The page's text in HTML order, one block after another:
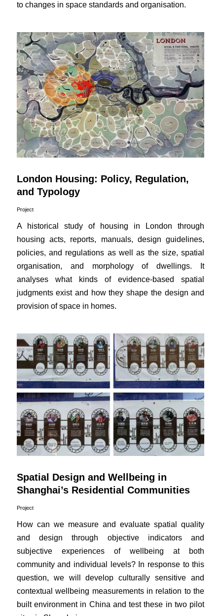
to changes in space standards and organisation.
London Housing: Policy, Regulation,
and Typology
Project
A historical study of housing in London through
housing acts, reports, manuals, design guidelines,
policies, and regulations as well as the size, spatial
organisation, and morphology of dwellings. It
analyses what kinds of evidence-based spatial
judgments exist and how they shape the design and
provision of space in homes.
Spatial Design and Wellbeing in
Shanghai’s Residential Communities
Project
How can we measure and evaluate spatial quality
and design through objective indicators and
subjective experiences of wellbeing at both
community and individual levels? In response to this
question, we will develop culturally sensitive and
contextual wellbeing measurements in relation to the
built environment in China and test these in two pilot